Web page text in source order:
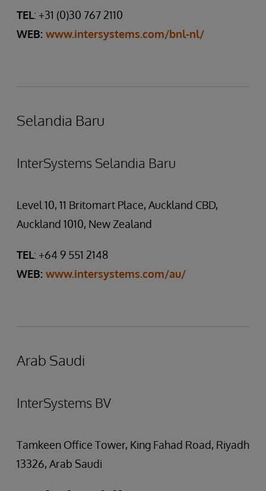
TEL: +31 (0)30 767 2110
WEB: www.intersystems.com/bnl-nl/
Selandia Baru
InterSystems Selandia Baru
Level 10, 11 Britomart Place, Auckland CBD,
Auckland 1010, New Zealand
TEL: +64 9 551 2148
WEB: www.intersystems.com/au/
Arab Saudi
InterSystems BV
Tamkeen Office Tower, King Fahad Road, Riyadh
13326, Arab Saudi